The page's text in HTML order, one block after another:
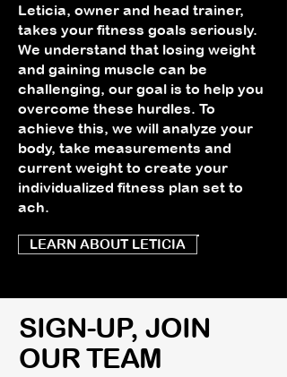
Leticia, owner and head trainer,
takes your fitness goals seriously.
We understand that losing weight
and gaining muscle can be
challenging, our goal is to help you
overcome these hurdles. To
achieve this, we will analyze your
body, take measurements and
current weight to create your
individualized fitness plan set to
ach.
LEARN ABOUT LETICIA
SIGN-UP, JOIN
OUR TEAM